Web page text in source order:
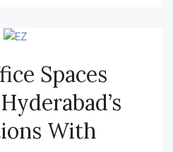
Spaces
With